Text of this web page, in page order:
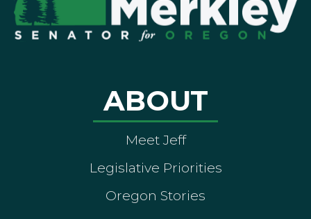
ABOUT
Meet Jeff
Legislative Priorities
Oregon Stories